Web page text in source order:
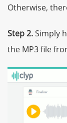
Otherwise,
Step 2.Simply
the MP3 file